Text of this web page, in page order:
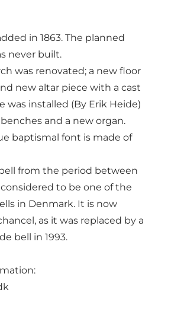
in 1863. The planned
never built.
was renovated; a new floor
new altar piece with a cast
was installed (By Erik Heide)
and a new organ.
baptismal font is made of
from the period between
considered to be one of the
in Denmark. It is now
as it was replaced by a
bell in 1993.